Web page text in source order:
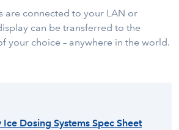
are connected to your LAN or
can be transferred to the
your choice – anywhere in the world.
Dosing Systems Spec Sheet